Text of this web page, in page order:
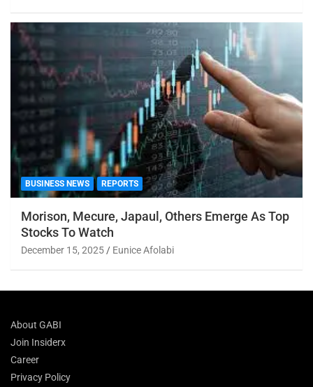
BUSINESS NEWS REPORTS
Morison, Mecure, Japaul, Others Emerge As Top
Stocks To Watch
December 15, 2025 Eunice Afolabi
About GABI
Join Insiderx
Career
Privacy Policy